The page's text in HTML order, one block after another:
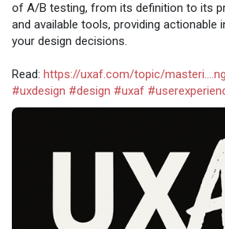
of A/B testing, from its definition to its
and available tools, providing actionable
your design decisions.
Read: https://uxaf.com/topic/
#uxdesign #design #uxaf